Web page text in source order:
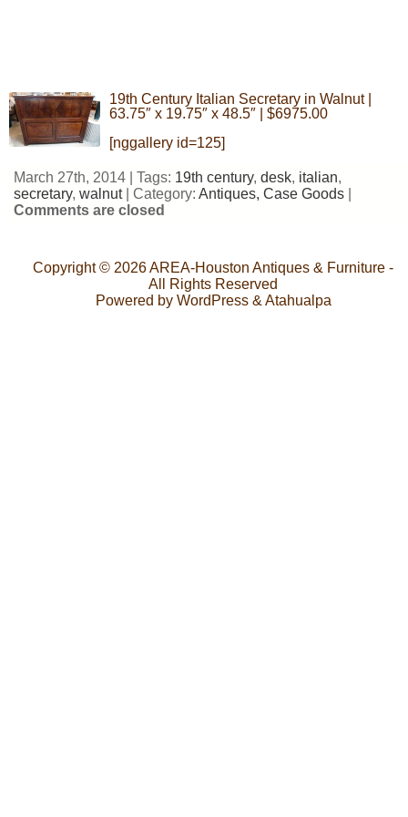
19th Century Italian Secretary in Walnut |
63.75″ x 19.75″ x 48.5″ | $6975.00
[nggallery id=125]
March 27th, 2014 | Tags: 19th century, desk, italian,
secretary, walnut| Category: Antiques, Case Goods
Comments are closed
Copyright © 2026AREA-Houston Antiques & Furniture -
All Rights Reserved
Powered by WordPress& Atahualpa